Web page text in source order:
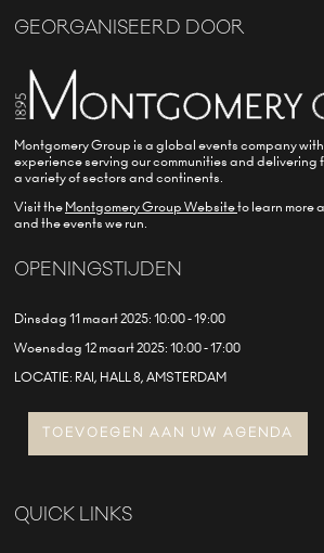
GEORGANISEERD DOOR
Montgomery Group is a global events company
experience serving our communities and delivering
a variety of sectors and continents.
Visit the Montgomery Group Websiteto learn more
and the events we run.
OPENINGSTIJDEN
Dinsdag 11 maart 2025: 10:00 - 19:00
Woensdag 12 maart 2025: 10:00 - 17:00
LOCATIE: RAI, HALL 8, AMSTERDAM
TOEVOEGEN AAN UW AGENDA
QUICK LINKS